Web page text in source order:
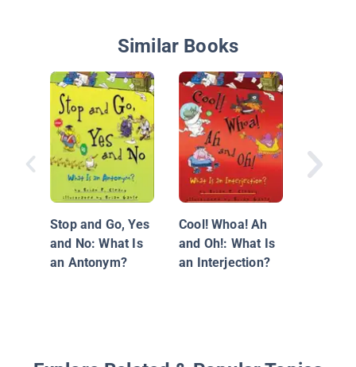
Similar Books
Stop and Go, Yes
and No: What Is
an Antonym?
Cool! Whoa! Ah
and Oh!: What Is
an Interjection?
A Lime,